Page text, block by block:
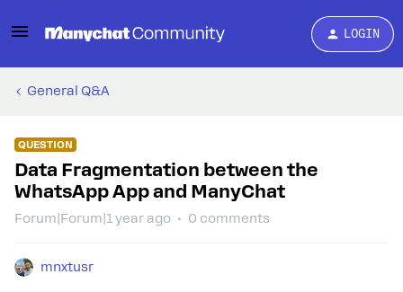
LOGIN
General Q&A
QUESTION
Data Fragmentation between the
WhatsApp App and ManyChat
Forum|Forum|1 year ago 0 comments
mnxtusr